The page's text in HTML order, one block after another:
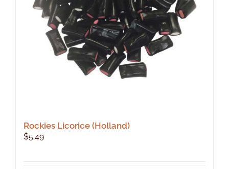
Rockies Licorice (Holland)
$5.49